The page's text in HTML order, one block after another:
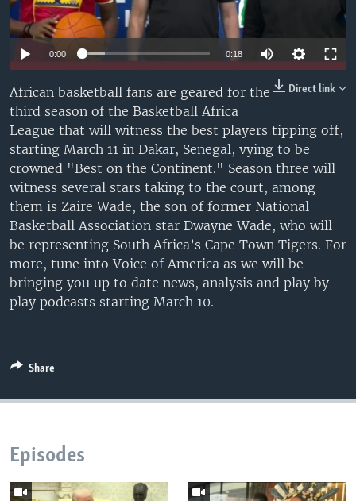
UP FRONT
0:00 0:18
Direct link
African basketball fans are geared for the
third season of the Basketball Africa
League that will witness the best players tipping off,
starting March 11 in Dakar, Senegal, vying to be
crowned "Best on the Continent." Season three will
witness several stars taking to the court, among
them is Zaire Wade, the son of former National
Basketball Association star Dwayne Wade, who will
be representing South Africa’s Cape Town Tigers. For
more, tune into Voice of America as we will be
bringing you up to date news, analysis and play by
play podcasts starting March 10.
Share
Episodes